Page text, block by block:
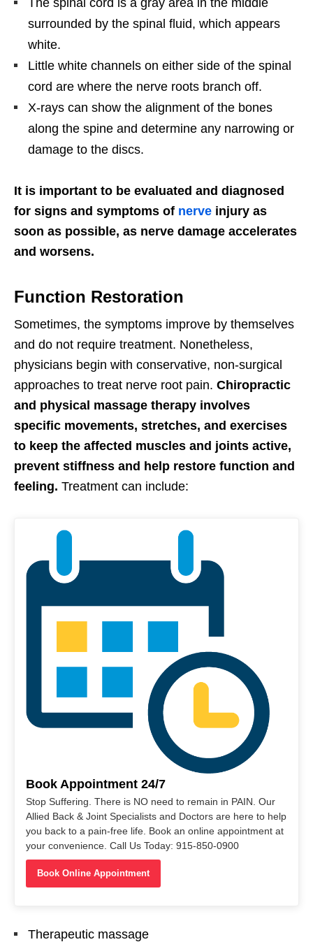
surrounded by the spinal fluid, which appears
white.
Little white channels on either side of the spinal
cord are where the nerve roots branch off.
X-rays can show the alignment of the bones
along the spine and determine any narrowing or
damage to the discs.
It is important to be evaluated and diagnosed
for signs and symptoms of nerve injury as
soon as possible, as nerve damage accelerates
and worsens.
Function Restoration
Sometimes, the symptoms improve by themselves
and do not require treatment. Nonetheless,
physicians begin with conservative, non-surgical
approaches to treat nerve root pain. Chiropractic
and physical massage therapy involves
specific movements, stretches, and exercises
to keep the affected muscles and joints active,
prevent stiffness and help restore function and
feeling. Treatment can include:
Book Appointment 24/7
Stop Suffering. There is NO need to remain in PAIN. Our
Allied Back & Joint Specialists and Doctors are here to help
you back to a pain-free life. Book an online appointment at
your convenience. Call Us Today: 915-850-0900
Book Online Appointment
Therapeutic massage